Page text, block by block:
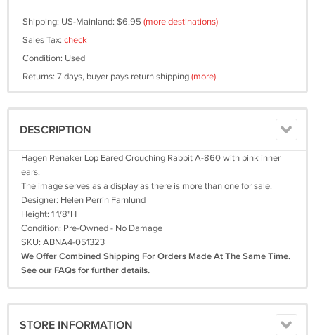
Shipping: US-Mainland: $6.95 (more destinations)
Sales Tax: check
Condition: Used
Returns: 7 days, buyer pays return shipping(more)
DESCRIPTION
Hagen Renaker Lop Eared Crouching Rabbit A-860 with pink inner
ears.
The image serves as a display as there is more than one for sale.
Designer: Helen Perrin Farnlund
Height: 1 1/8"H
Condition: Pre-Owned - No Damage
SKU: ABNA4-051323
We Offer Combined Shipping For Orders Made At The Same Time.
See our FAQs for further details.
STORE INFORMATION